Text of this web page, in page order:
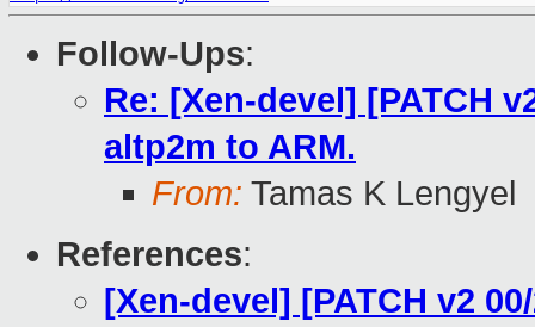
Follow-Ups:
Re: [Xen-devel] [PATCH
altp2m to ARM.
From: Tamas K Lengyel
References:
[Xen-devel] [PATCH v2